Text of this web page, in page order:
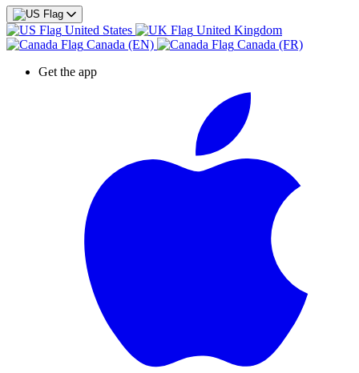
United States
United Kingdom
Canada (EN)
Canada (FR)
Get the app